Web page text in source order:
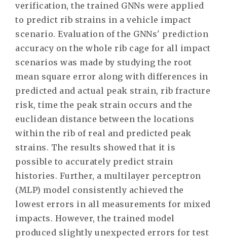
verification, the trained GNNs were applied
to predict rib strains in a vehicle impact
scenario. Evaluation of the GNNs' prediction
accuracy on the whole rib cage for all impact
scenarios was made by studying the root
mean square error along with differences in
predicted and actual peak strain, rib fracture
risk, time the peak strain occurs and the
euclidean distance between the locations
within the rib of real and predicted peak
strains. The results showed that it is
possible to accurately predict strain
histories. Further, a multilayer perceptron
(MLP) model consistently achieved the
lowest errors in all measurements for mixed
impacts. However, the trained model
produced slightly unexpected errors for test